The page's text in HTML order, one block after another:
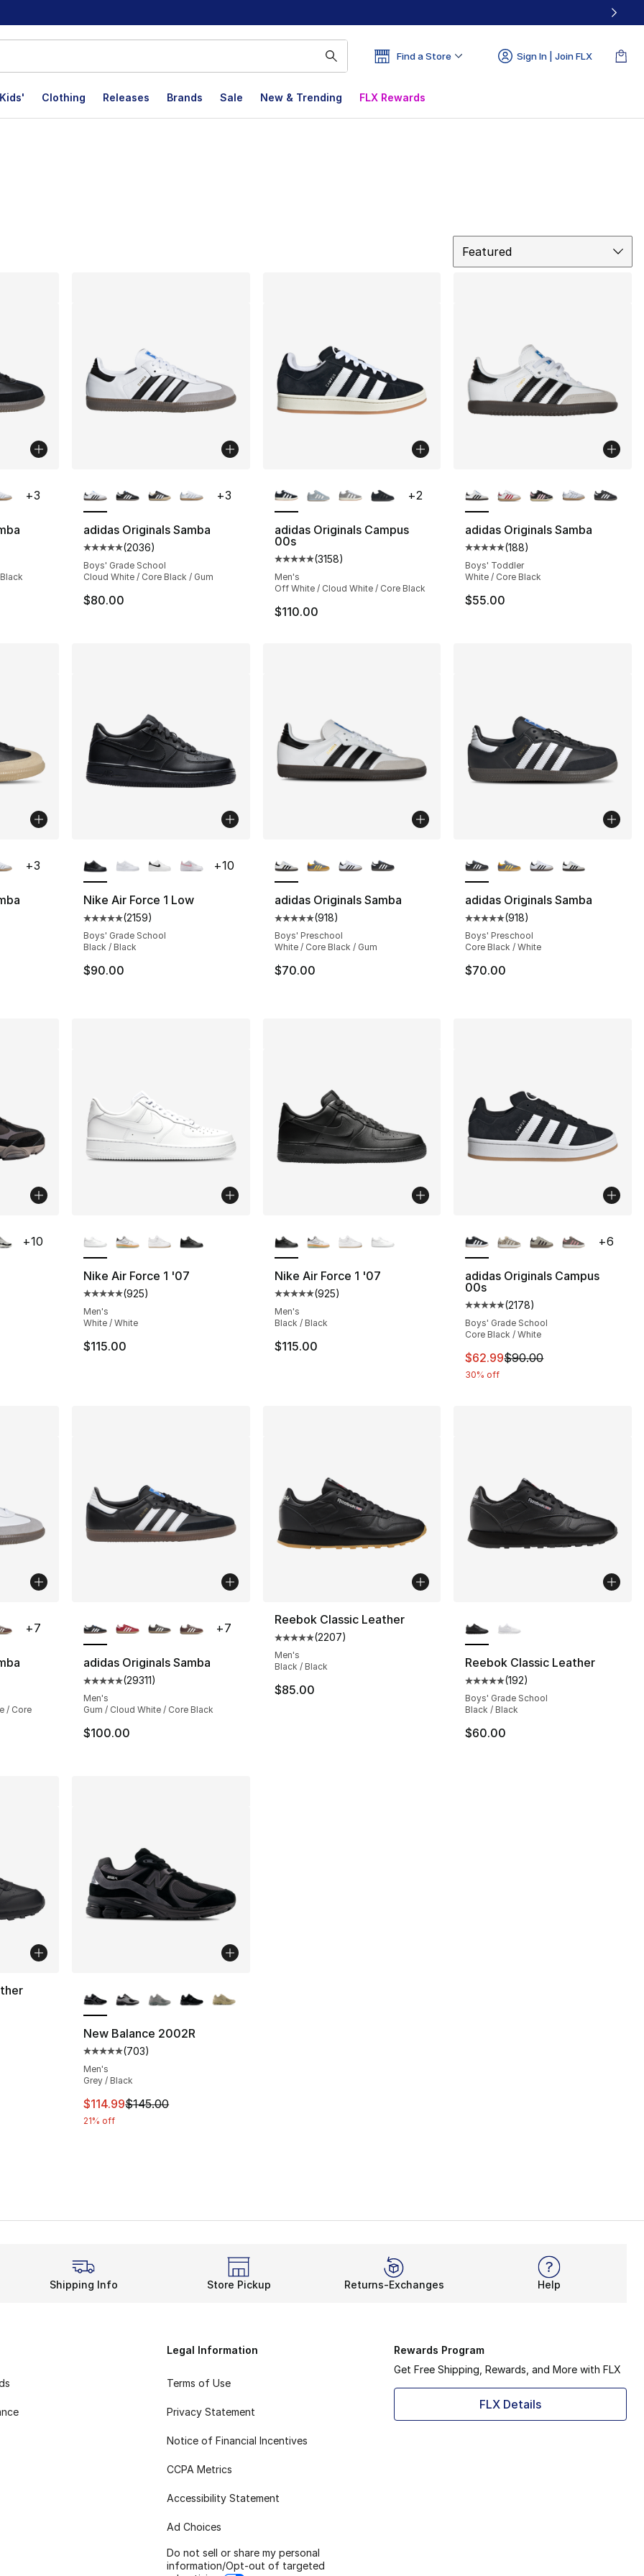
Find a Store Sign In | Join FLX
Kids' Clothing Releases Brands Sale New & Trending FLX Rewards
Featured
- [5 out of 5 stars], 2036 reviews
+3
adidas Originals Samba
Average customer rating - [5 out of 5 stars], 2036 reviews
(2036)
Boys' Grade School
Cloud White / Core Black / Gum
$80.00
+3
adidas Originals Campus
00s
Average customer rating - [5 out of 5 stars], 3158 reviews
(3158)
Men's
Off White / Cloud White / Core Black
$110.00
+2
adidas Originals Samba
Average customer rating - [5
(188)
Boys' Toddler
White / Core Black
$55.00
- [5 out of 5 stars], 2036 reviews
Price dropped from $80.00 to $59.99
+3
Nike Air Force 1 Low
Average customer rating - [5 out of 5 stars], 2159 reviews
(2159)
Boys' Grade School
Black / Black
$90.00
+10
adidas Originals Samba
Average customer rating - [5 out of 5 stars], 918 reviews
(918)
Boys' Preschool
White / Core Black / Gum
$70.00
adidas Originals Samba
Average customer rating - [5
(918)
Boys' Preschool
Core Black / White
$70.00
- [5 out of 5 stars], 2668 reviews
dropped from $160.00 to $119.95
+10
Nike Air Force 1 '07
Average customer rating - [5 out of 5 stars], 925 reviews
(925)
Men's
White / White
$115.00
Nike Air Force 1 '07
Average customer rating - [5 out of 5 stars], 925 reviews
(925)
Men's
Black / Black
$115.00
adidas Originals Campus
00s
Average customer rating - [5
(2178)
Boys' Grade School
Core Black / White
This item is on sale. Price
$62.99$90.00
30% off
+6
- [5 out of 5 stars], 29311 reviews
/ Core
+7
adidas Originals Samba
Average customer rating - [5 out of 5 stars], 29311 reviews
(29311)
Men's
Gum / Cloud White / Core Black
$100.00
+7
Reebok Classic Leather
Average customer rating - [5 out of 5 stars], 2207 reviews
(2207)
Men's
Black / Black
$85.00
Reebok Classic Leather
Average customer rating - [5
(192)
Boys' Grade School
Black / Black
$60.00
- [5 out of 5 stars], 137 reviews
New Balance 2002R
Average customer rating - [5 out of 5 stars], 703 reviews
(703)
Men's
Grey / Black
This item is on sale. Price dropped from $145.00 to $114.99
$114.99$145.00
21% off
Shipping Info Store Pickup Returns-Exchanges Help
Legal Information
Terms of Use
Privacy Statement
Notice of Financial Incentives
CCPA Metrics
Accessibility Statement
Ad Choices
Do not sell or share my personal
information/Opt-out of targeted
Rewards Program
Get Free Shipping, Rewards, and More with FLX
FLX Details